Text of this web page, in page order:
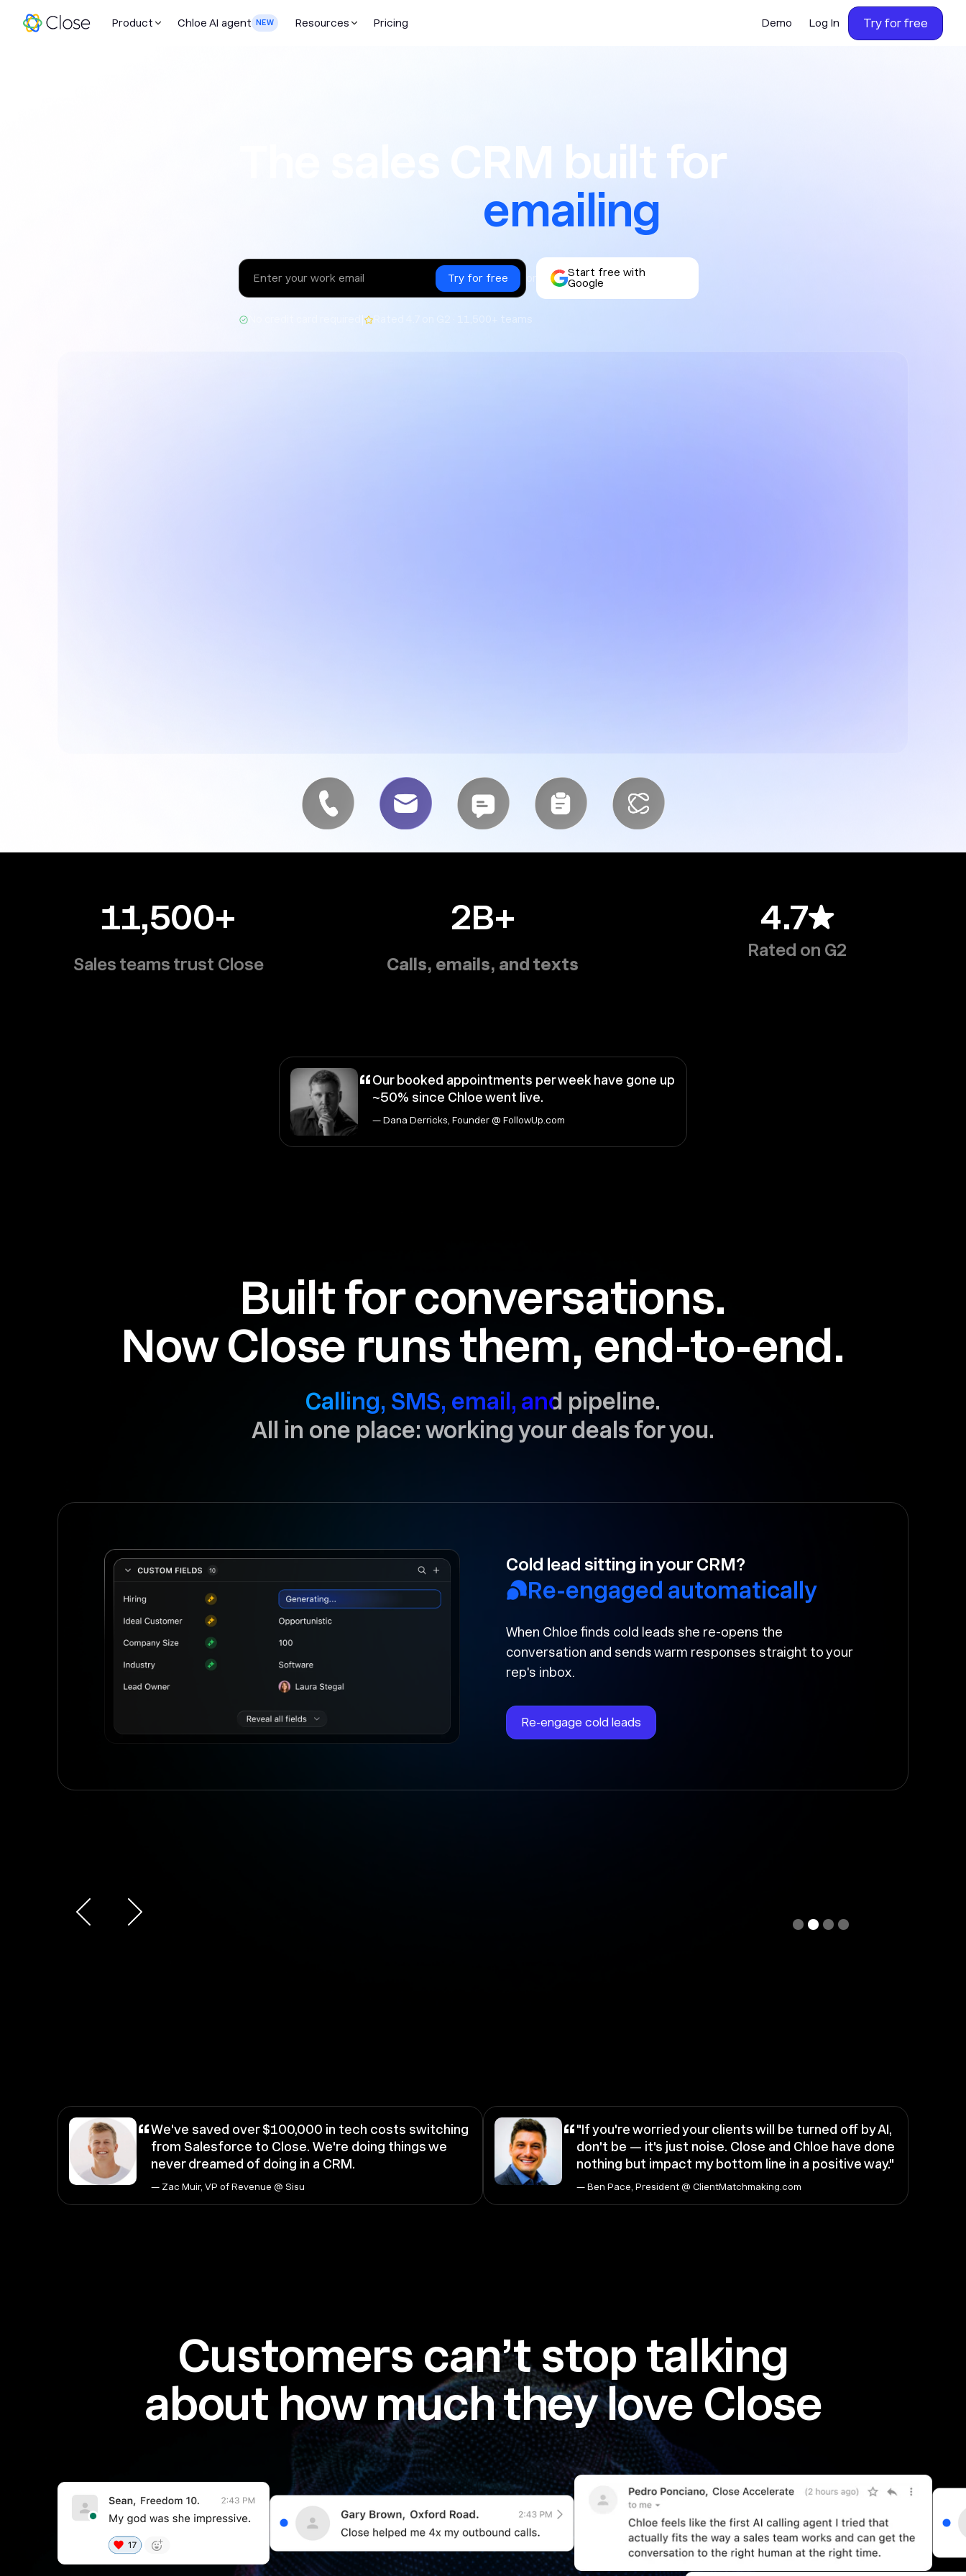
Product Chloe AI agent NEW Resources Pricing Demo Log In Try for free
The sales CRM built for
texting
Start free with
Google
Rated 4.7 on G2 · 11,500+ teams
11,500+
Sales teams trust Close
2B+
Calls, emails, and texts
4.7
Rated on G2
“Our booked appointments per week have gone up
~50% since Chloe went live.
— Dana Derricks, Founder @ FollowUp.com
Built for conversations.
Now Close runs them, end-to-end.
Calling, SMS, email, and pipeline.
All in one place: working your deals for you.
Your rep forgot to follow-up?
Followed up and moved
forward
time, and updates the deal stage so nothing falls through
the cracks.
“We've saved over $100,000 in tech costs switching
from Salesforce to Close. We're doing things we
never dreamed of doing in a CRM.
— Zac Muir, VP of Revenue @ Sisu
“"If you're worried your clients will be turned off by AI,
don't be — it's just noise. Close and Chloe have done
nothing but impact my bottom line in a positive way."
— Ben Pace, President @ ClientMatchmaking.com
Customers can’t stop talking
about how much they love Close